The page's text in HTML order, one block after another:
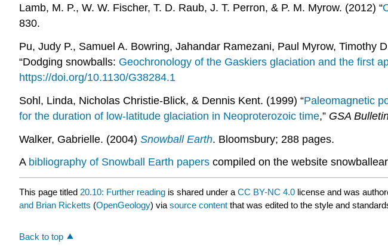
Lamb, M. P., W. W. Fischer, T. D. Raub, J. T. Perron, & P. M. Myrow. (2012) “
830.
Pu, Judy P., Samuel A. Bowring, Jahandar Ramezani, Paul Myrow,
“Dodging snowballs: Geochronology of the Gaskiers glaciation and the first
https://doi.org/10.1130/G38284.1
Sohl, Linda, Nicholas Christie-Blick, & Dennis Kent. (1999) “Paleomagnetic
for the duration of low-latitude glaciation in Neoproterozoic time,” GSA
Walker, Gabrielle. (2004) Snowball Earth. Bloomsbury; 288 pages.
A bibliography of Snowball Earth papers compiled on the website
This page titled 20.10: Further reading is shared under a CC BY-NC 4.0 license and was
and Brian Ricketts (OpenGeology) via source content that was edited to the style and
Back to top